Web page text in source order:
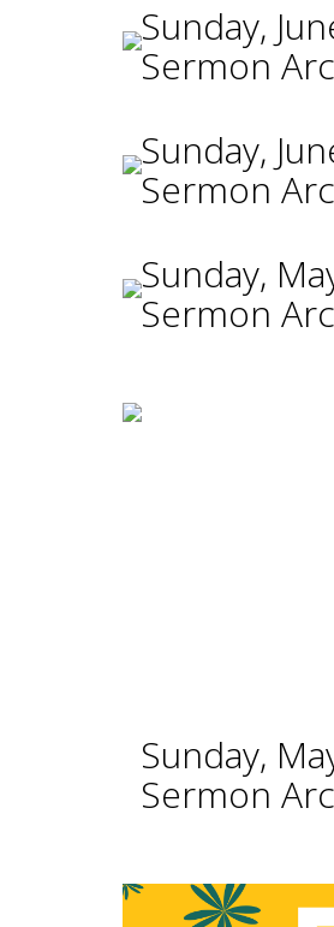
Sunday,
Sermon
Sunday,
Sermon
Sunday,
Sermon
Sunday,
Sermon